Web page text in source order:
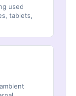
used
tablets,